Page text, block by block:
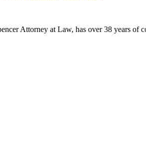
Attorney at Law, has over 38 years